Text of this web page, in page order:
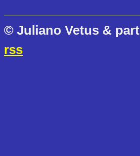
© Juliano Vetus &
rss